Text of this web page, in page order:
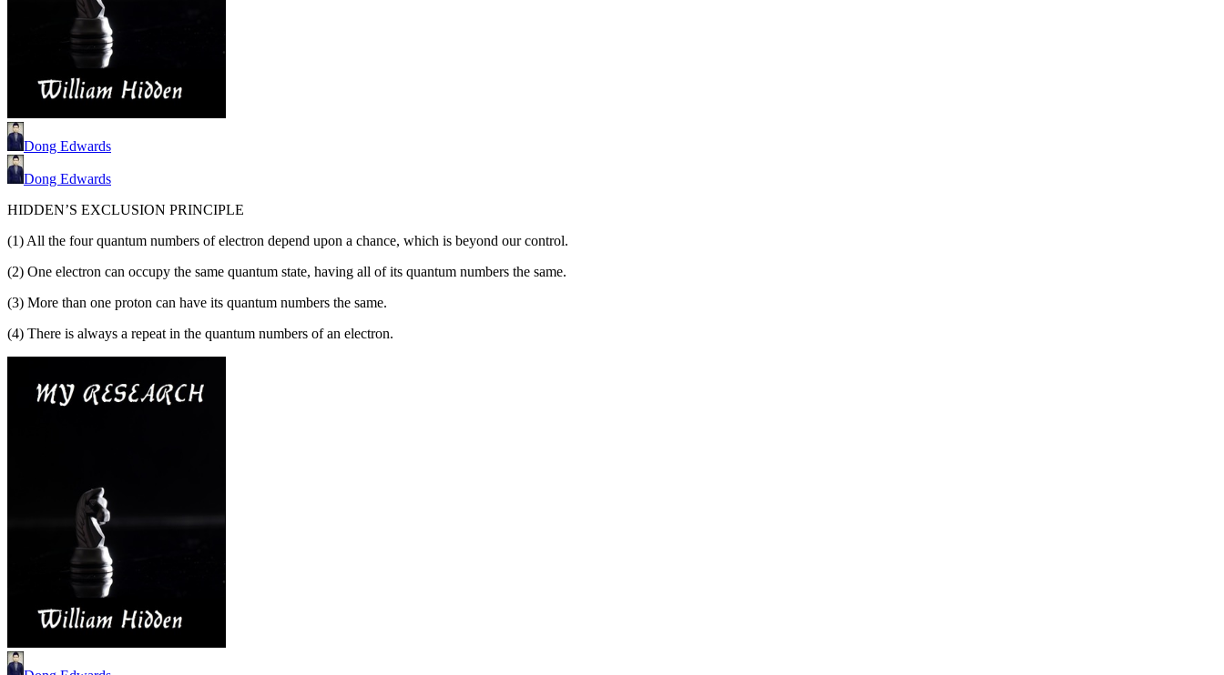
Dong Edwards
Dong Edwards
HIDDEN’S EXCLUSION PRINCIPLE
(1) All the four quantum numbers of electron depend upon a chance, which is beyond our control.
(2) One electron can occupy the same quantum state, having all of its quantum numbers the same.
(3) More than one proton can have its quantum numbers the same.
(4) There is always a repeat in the quantum numbers of an electron.